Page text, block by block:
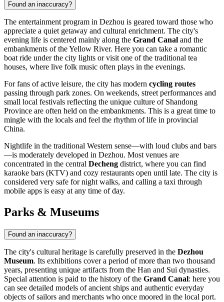
Found an inaccuracy?
The entertainment program in Dezhou is geared toward those who
appreciate a quiet getaway and cultural enrichment. The city's
evening life is centered mainly along the Grand Canal and the
embankments of the Yellow River. Here you can take a romantic
boat ride under the city lights or visit one of the traditional tea
houses, where live folk music often plays in the evenings.
For fans of active leisure, the city has modern cycling routes
passing through park zones. On weekends, street performances and
small local festivals reflecting the unique culture of Shandong
Province are often held on the embankments. This is a great time to
mingle with the locals and feel the rhythm of life in provincial
China.
Nightlife in the traditional Western sense—with loud clubs and bars
—is moderately developed in Dezhou. Most venues are
concentrated in the central Decheng district, where you can find
karaoke bars (KTV) and cozy restaurants open until late. The city is
considered very safe for night walks, and calling a taxi through
mobile apps is easy at any time of day.
Parks & Museums
Found an inaccuracy?
The city's cultural heritage is carefully preserved in the Dezhou
Museum. Its exhibitions cover a period of more than two thousand
years, presenting unique artifacts from the Han and Sui dynasties.
Special attention is paid to the history of the Grand Canal: here you
can see detailed models of ancient ships and authentic everyday
objects of sailors and merchants who once moored in the local port.